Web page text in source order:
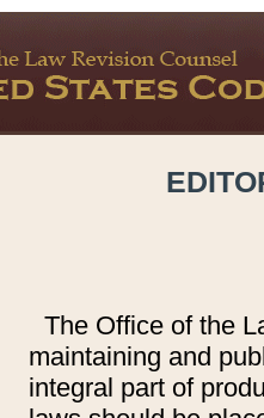
The Office of the
maintaining and
integral part of